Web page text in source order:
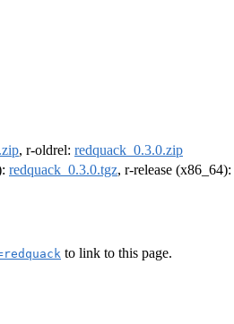
, r-oldrel: redquack_0.3.0.zip
redquack_0.3.0.tgz, r-release (x86_64):
to link to this page.